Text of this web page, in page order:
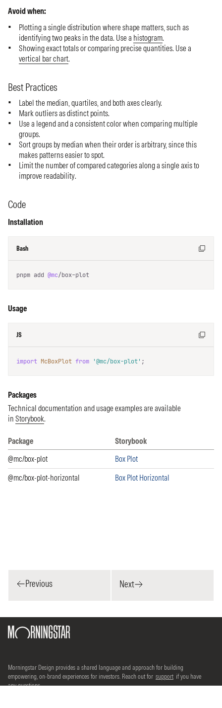
Avoid when:
Plotting a single distribution where shape matters, such as
identifying two peaks in the data. Use a histogram.
Showing exact totals or comparing precise quantities. Use a
vertical bar chart.
Best Practices
Label the median, quartiles, and both axes clearly.
Mark outliers as distinct points.
Use a legend and a consistent color when comparing multiple
groups.
Sort groups by median when their order is arbitrary, since this
makes patterns easier to spot.
Limit the number of compared categories along a single axis to
improve readability.
Code
Installation
Bash
pnpm add @mc/box-plot
Usage
JS
import McBoxPlot from '@mc/box-plot' ;
Packages
Technical documentation and usage examples are available
in Storybook.
Packages list and Storybook
Package
Storybook
@mc/box-plot
Box Plot
@mc/box-plot-horizontal
Box Plot Horizontal
Previous Next
Morningstar Design provides a shared language and approach for building
empowering, on-brand experiences for investors. Reach out for support if you have
any questions.